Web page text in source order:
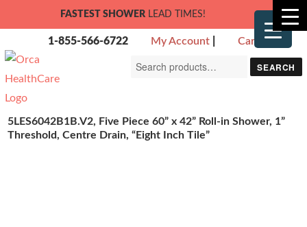
FASTEST SHOWER LEAD TIMES!
1-855-566-6722 My Account Cart
Search
SEARCH
5LES6042B1B.V2, Five Piece 60” x 42” Roll-in Shower, 1”
Threshold, Centre Drain, “Eight Inch Tile”